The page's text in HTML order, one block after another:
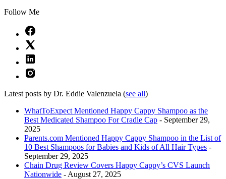
Follow Me
Latest posts by Dr. Eddie Valenzuela (see all)
WhatToExpect Mentioned Happy Cappy Shampoo as the
Best Medicated Shampoo For Cradle Cap - September 29,
2025
Parents.com Mentioned Happy Cappy Shampoo in the List of
10 Best Shampoos for Babies and Kids of All Hair Types -
September 29, 2025
Chain Drug Review Covers Happy Cappy’s CVS Launch
Nationwide - August 27, 2025